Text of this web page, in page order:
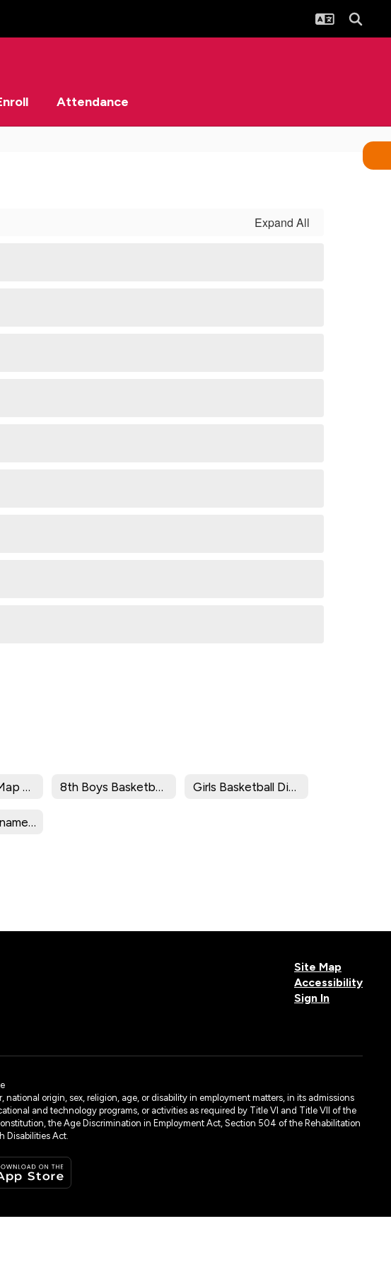
Attendance
Expand All
Tournament Map 2025-2026 8th Boys Basketball Division Brackets/Results Girls Basketball Division Brackets/Results
Contact Tournament Director
Site Map
Accessibility
Sign In
origin, sex, religion, age, or disability in employment matters, in its admissions
and technology programs, or activities as required by Title VI and Title VII of the
the Age Discrimination in Employment Act, Section 504 of the Rehabilitation
Disabilities Act.